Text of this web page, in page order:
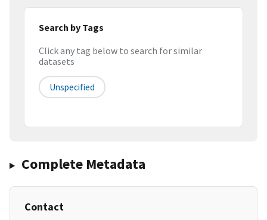
Search by Tags
Click any tag below to search for similar
datasets
Unspecified
Complete Metadata
Contact